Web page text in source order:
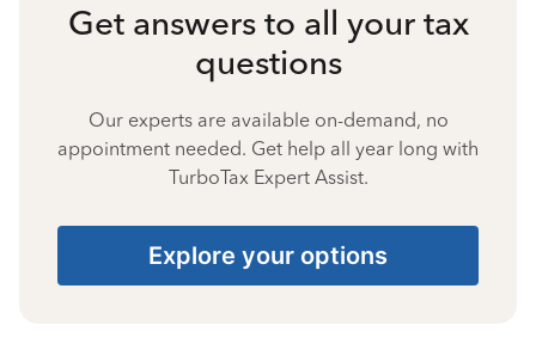
Get answers to all your tax
questions
Our experts are available on-demand, no
appointment needed. Get help all year long with
TurboTax Expert Assist.
Explore your options